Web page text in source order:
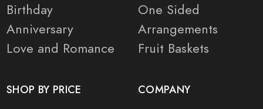
Birthday
Anniversary
Love and Romance
One Sided
Arrangements
Fruit Baskets
SHOP BY PRICE COMPANY